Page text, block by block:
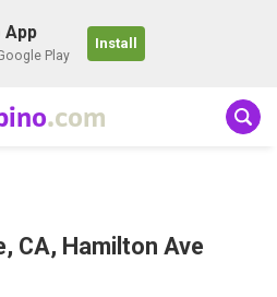
App
Play
Install
.com
CA, Hamilton Ave